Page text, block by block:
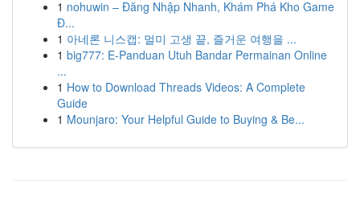
1 nohuwin – Đăng Nhập Nhanh, Khám Phá Kho Game
Đ...
1 아네론 니스캡: 멀미 고생 끝, 즐거운 여행을 ...
1 big777: E-Panduan Utuh Bandar Permainan Online
...
1 How to Download Threads Videos: A Complete
Guide
1 Mounjaro: Your Helpful Guide to Buying & Be...